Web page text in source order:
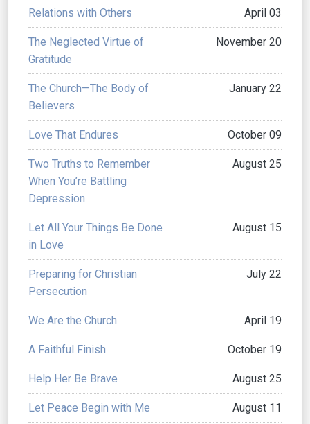
Relations with Others April 03
The Neglected Virtue of
Gratitude
November 20
The Church—The Body of
Believers
January 22
Love That Endures October 09
Two Truths to Remember
When You’re Battling
Depression
August 25
Let All Your Things Be Done
in Love
August 15
Preparing for Christian
Persecution
July 22
We Are the Church April 19
A Faithful Finish October 19
Help Her Be Brave August 25
Let Peace Begin with Me August 11